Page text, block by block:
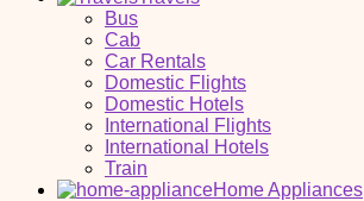
Bus
Cab
Car Rentals
Domestic Flights
Domestic Hotels
International Flights
International Hotels
Train
Home Appliances